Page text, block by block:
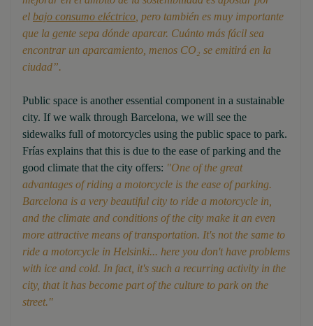
el bajo consumo eléctrico , pero también es muy importante
que la gente sepa dónde aparcar. Cuánto más fácil sea
encontrar un aparcamiento, menos CO₂ se emitirá en la
ciudad”.
Public space is another essential component in a sustainable
city. If we walk through Barcelona, we will see the
sidewalks full of motorcycles using the public space to park.
Frías explains that this is due to the ease of parking and the
good climate that the city offers: "One of the great
advantages of riding a motorcycle is the ease of parking.
Barcelona is a very beautiful city to ride a motorcycle in,
and the climate and conditions of the city make it an even
more attractive means of transportation. It's not the same to
ride a motorcycle in Helsinki... here you don't have problems
with ice and cold. In fact, it's such a recurring activity in the
city, that it has become part of the culture to park on the
street."